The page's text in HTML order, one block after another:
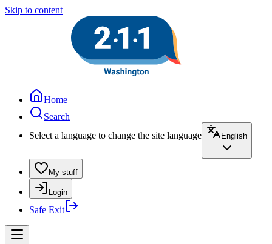
Skip to content
Home
Search
Select a language to change the site language
English
My stuff
Login
Safe Exit